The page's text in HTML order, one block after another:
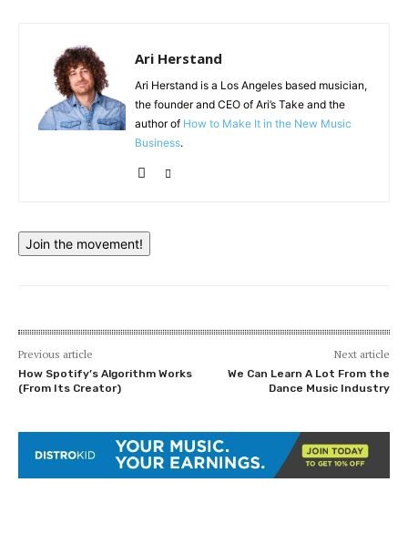
Ari Herstand
Ari Herstand is a Los Angeles based musician,
the founder and CEO of Ari’s Take and the
author of How to Make It in the New Music
Business.
Join the movement!
Previous article
How Spotify’s Algorithm Works
(From Its Creator)
Next article
We Can Learn A Lot From the
Dance Music Industry